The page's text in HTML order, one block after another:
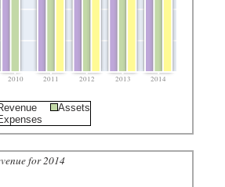
2010 2011 2012 2013 2014
Assets
for 2014